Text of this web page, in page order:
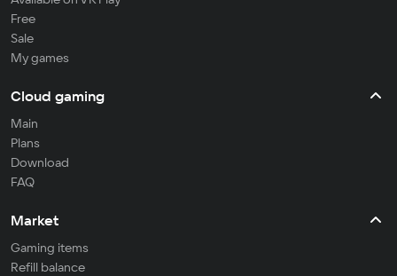
Free
Sale
My games
Cloud gaming
Main
Plans
Download
FAQ
Market
Gaming items
Refill balance